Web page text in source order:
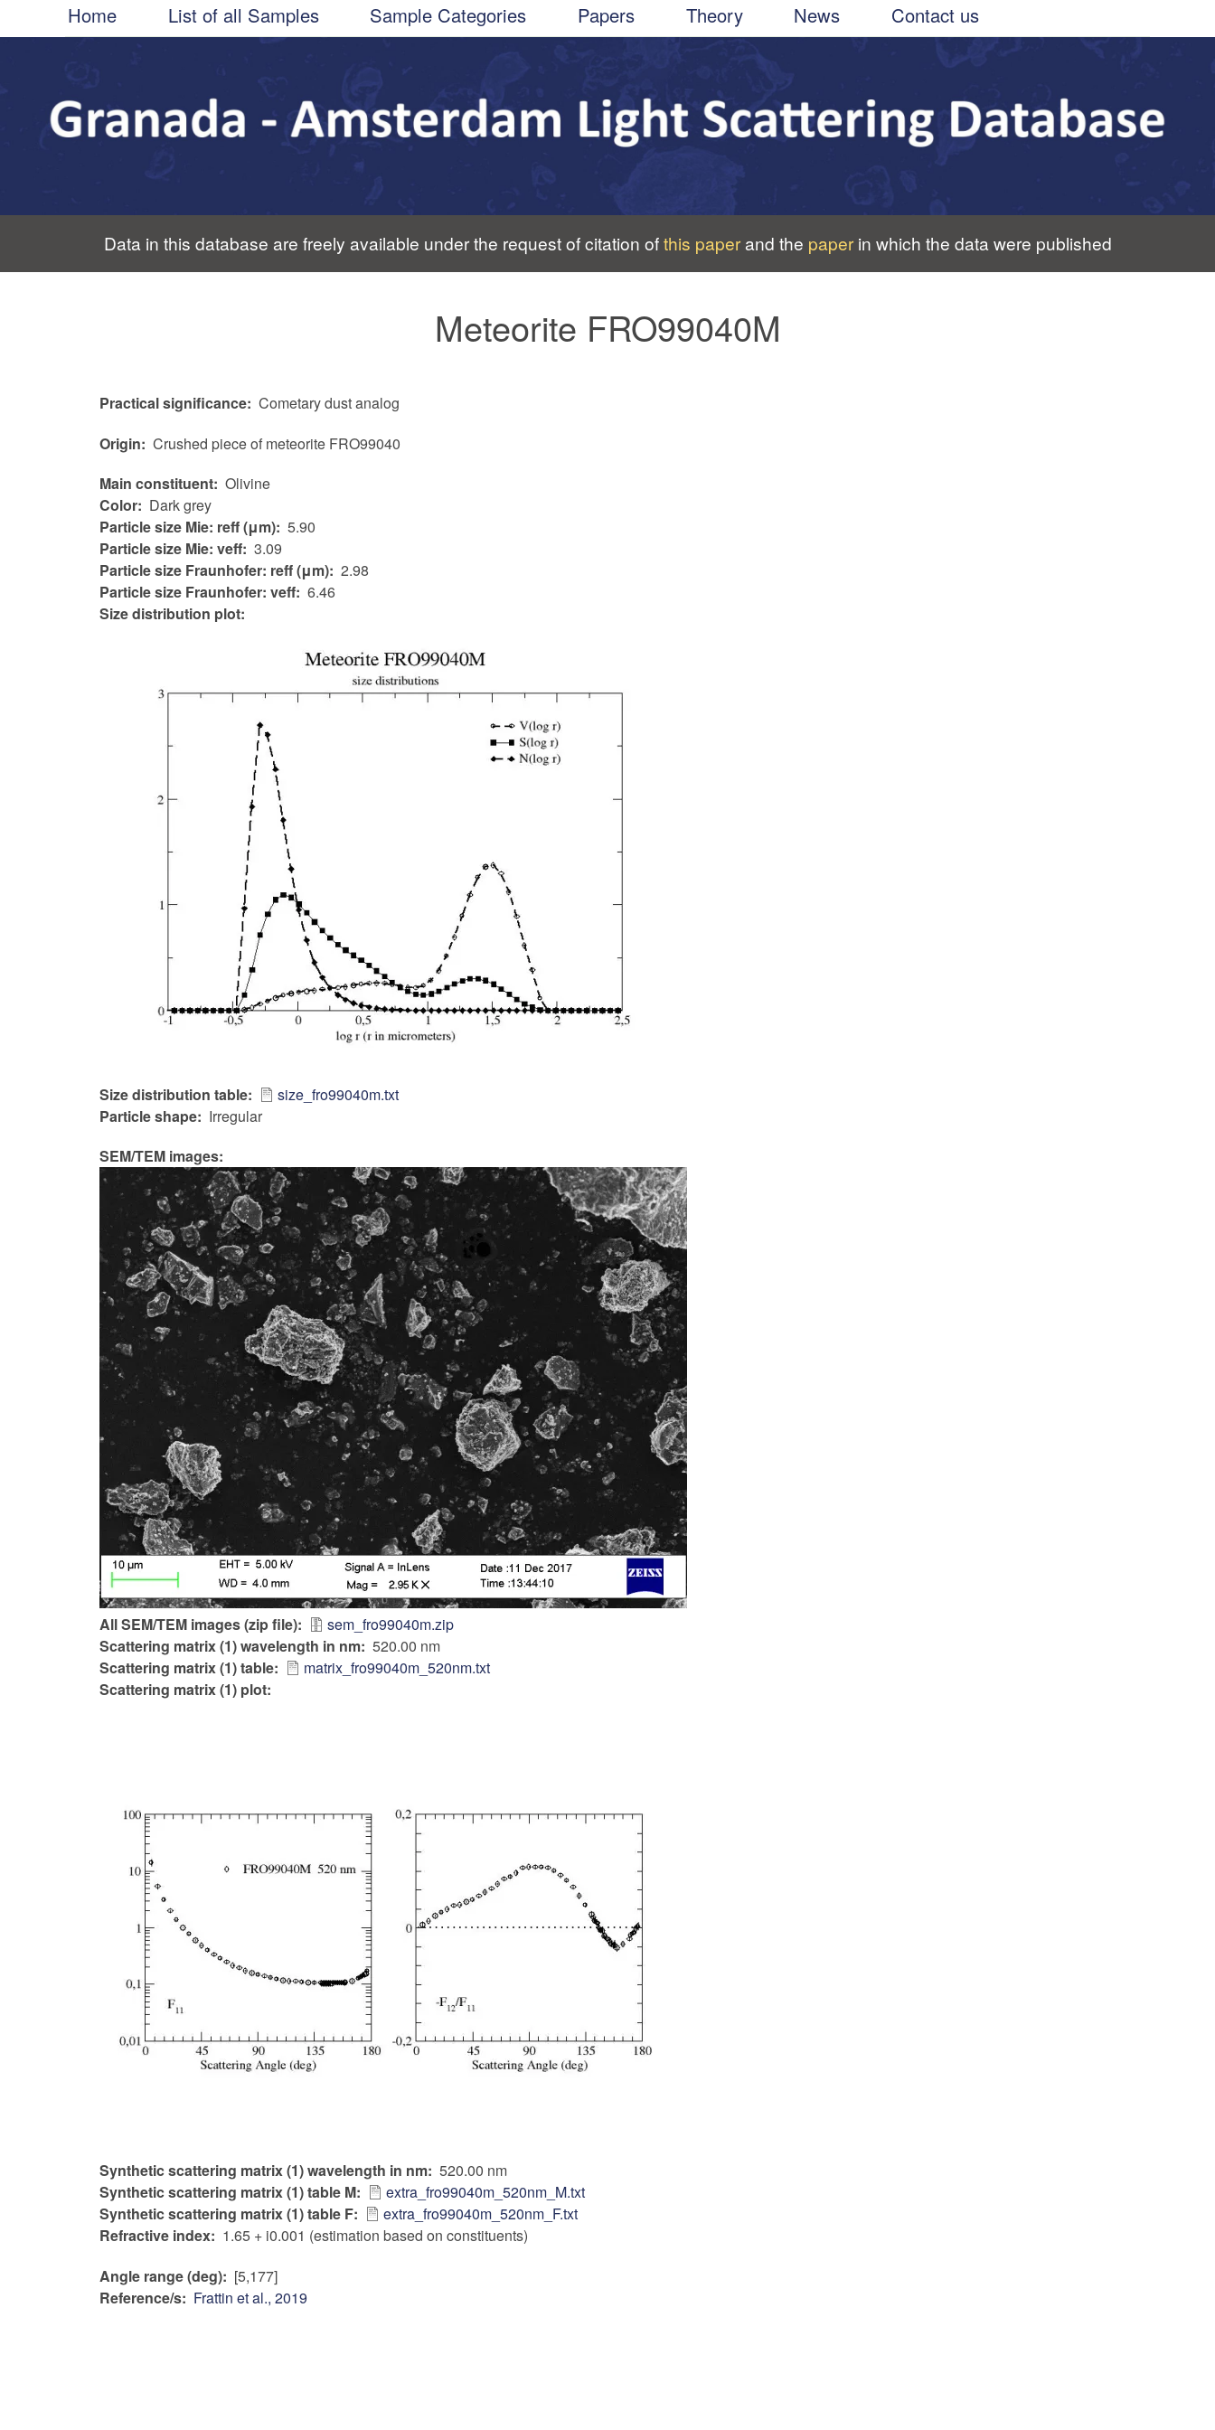
to
Main
navigation
Home List of all Samples Sample Categories Papers Theory News Contact us
Data in this database are freely available under the request of citation ofthis paperand the paperin which the data were published
Meteorite FRO99040M
Practical significance Cometary dust analog
Origin
Crushed piece of meteorite FRO99040
Main constituent Olivine
Color
Dark grey
Particle size Mie: reff (μm) 5.90
Particle size Mie: veff 3.09
Particle size Fraunhofer: reff (μm) 2.98
Particle size Fraunhofer: veff 6.46
Size distribution plot:
Size distribution table
size_fro99040m.txt
Particle shape
Irregular
SEM/TEM images:
All SEM/TEM images (zip file)
sem_fro99040m.zip
Scattering matrix (1) wavelength in nm 520.00 nm
Scattering matrix (1) table
matrix_fro99040m_520nm.txt
Scattering matrix (1) plot:
Synthetic scattering matrix (1) wavelength in nm 520.00 nm
Synthetic scattering matrix (1) table M
extra_fro99040m_520nm_M.txt
Synthetic scattering matrix (1) table F
extra_fro99040m_520nm_F.txt
Refractive index
1.65 + i0.001 (estimation based on constituents)
Angle range (deg)
[5,177]
Reference/s
Frattin et al., 2019